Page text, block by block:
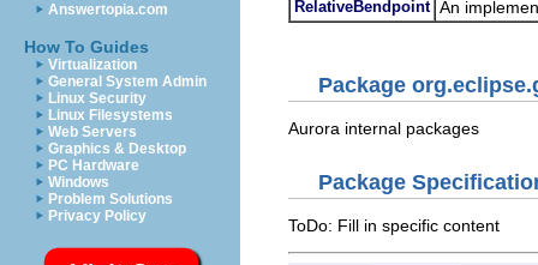
Answertopia.com
How To Guides
Virtualization
General System Admin
Linux Security
Linux Filesystems
Web Servers
Graphics & Desktop
PC Hardware
Windows
Problem Solutions
Privacy Policy
RelativeBendpoint An
Package
Aurora internal packages
Package
ToDo: Fill in specific content